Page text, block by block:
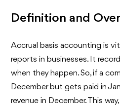
Definition and
Accrual basis accounting is
reports in businesses. It
when they happen. So, if a
December but gets paid in
revenue in December. This